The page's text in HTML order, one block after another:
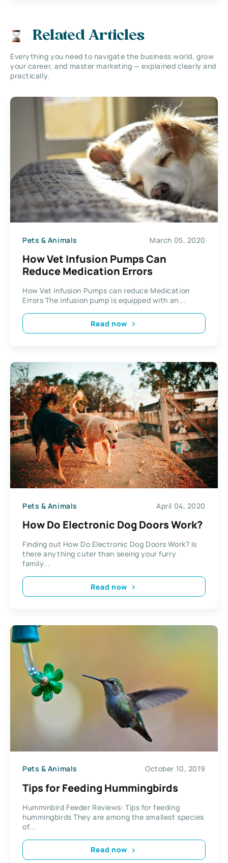
Related Articles
Everything you need to navigate the business world, grow
your career, and master marketing — explained clearly and
practically.
Pets & Animals March 05, 2020
How Vet Infusion Pumps Can
Reduce Medication Errors
How Vet Infusion Pumps can reduce Medication
Errors The infusion pump is equipped with an...
Read now
Pets & Animals April 04, 2020
How Do Electronic Dog Doors Work?
Finding out How Do Electronic Dog Doors Work? Is
there anything cuter than seeing your furry
family...
Read now
Pets & Animals October 10, 2019
Tips for Feeding Hummingbirds
Humminbird Feeder Reviews: Tips for feeding
hummingbirds They are among the smallest species
of...
Read now